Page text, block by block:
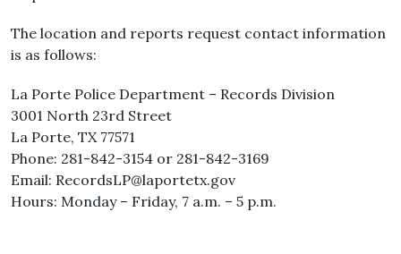
The location and reports request contact information
is as follows:
La Porte Police Department – Records Division
3001 North 23rd Street
La Porte, TX 77571
Phone: 281-842-3154 or 281-842-3169
Email: RecordsLP@laportetx.gov
Hours: Monday – Friday, 7 a.m. – 5 p.m.